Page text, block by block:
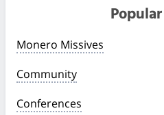
Monero Missives
Community
Conferences